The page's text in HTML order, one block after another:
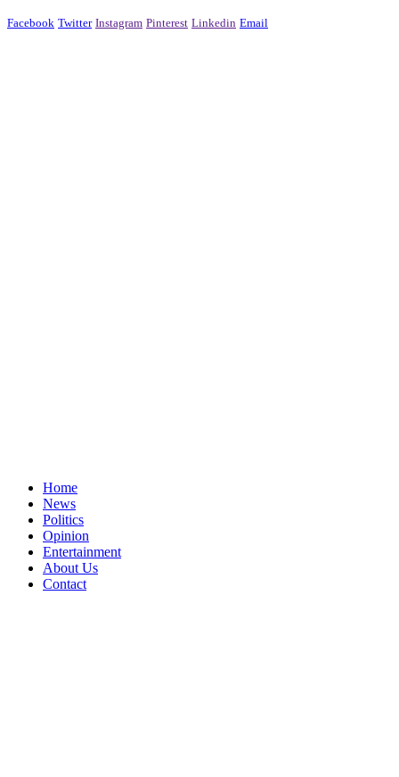
Facebook Twitter Instagram Pinterest Linkedin Email
Home
News
Politics
Opinion
Entertainment
About Us
Contact